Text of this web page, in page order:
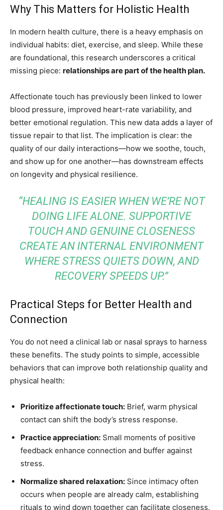
Why This Matters for Holistic Health
In modern health culture, there is a heavy emphasis on
individual habits: diet, exercise, and sleep. While these
are foundational, this research underscores a critical
missing piece: relationships are part of the health plan.
Affectionate touch has previously been linked to lower
blood pressure, improved heart-rate variability, and
better emotional regulation. This new data adds a layer of
tissue repair to that list. The implication is clear: the
quality of our daily interactions—how we soothe, touch,
and show up for one another—has downstream effects
on longevity and physical resilience.
“HEALING IS EASIER WHEN WE’RE NOT
DOING LIFE ALONE. SUPPORTIVE
TOUCH AND GENUINE CLOSENESS
CREATE AN INTERNAL ENVIRONMENT
WHERE STRESS QUIETS DOWN, AND
RECOVERY SPEEDS UP.”
Practical Steps for Better Health and
Connection
You do not need a clinical lab or nasal sprays to harness
these benefits. The study points to simple, accessible
behaviors that can improve both relationship quality and
physical health:
Prioritize affectionate touch: Brief, warm physical
contact can shift the body’s stress response.
Practice appreciation: Small moments of positive
feedback enhance connection and buffer against
stress.
Normalize shared relaxation: Since intimacy often
occurs when people are already calm, establishing
rituals to wind down together can facilitate closeness.